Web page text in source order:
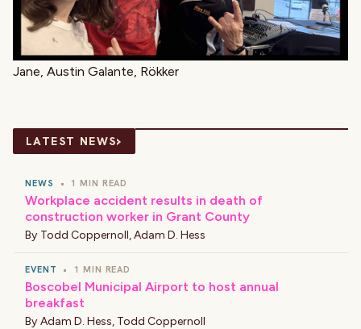
Jane, Austin Galante, Rökker
LATEST NEWS›
NEWS • 1 MIN READ
Workplace accident results in death of
construction worker in Grant County
By Todd Coppernoll,Adam D. Hess
EVENT • 1 MIN READ
Boscobel Municipal Airport to host annual
breakfast
By Adam D. Hess, Todd Coppernoll